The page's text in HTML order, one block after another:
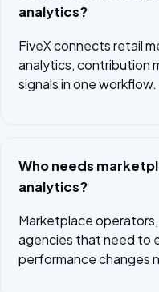
analytics?
FiveX connects retail
analytics, contribution
signals in one workflow.
Who needs
analytics?
Marketplace
agencies that need to
performance changes